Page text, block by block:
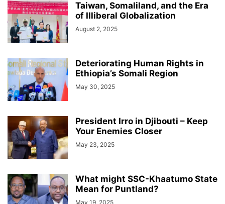
Taiwan, Somaliland, and the Era
of Illiberal Globalization
August 2, 2025
Deteriorating Human Rights in
Ethiopia’s Somali Region
May 30, 2025
President Irro in Djibouti – Keep
Your Enemies Closer
May 23, 2025
What might SSC-Khaatumo State
Mean for Puntland?
May 19, 2025